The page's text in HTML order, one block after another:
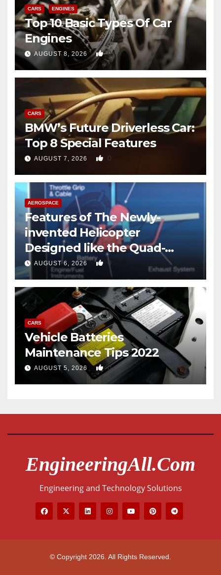
CARS ENGINES
Top 10 Basic Types Of Car
Engines
AUGUST 8, 2026 0
CARS
BMW’s Future Driverless Car:
Top 8 Special Features
AUGUST 7, 2026 0
AEROSPACE
Features of The Newly-
invented Helicopter
Designed like the Quad-
copter
AUGUST 6, 2026 0
CARS
Vehicle Batteries
Maintenance Tips 2022
AUGUST 5, 2026 0
EngineeringAll.com
Engineering and Technology Solutions
© Copyright 2026. All Rights Reserved.